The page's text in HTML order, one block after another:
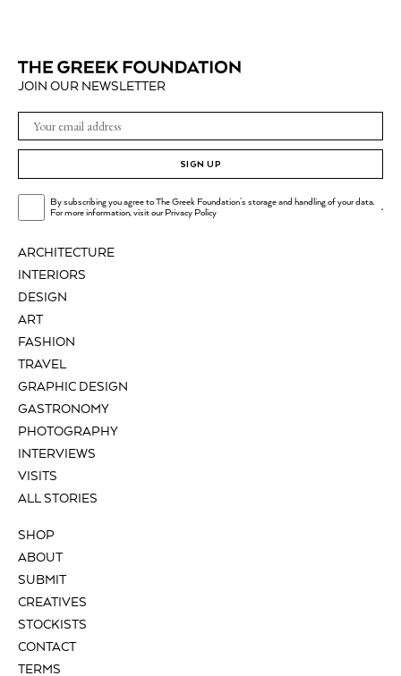
ARCHITECTURE
INTERIORS
DESIGN
ART
FASHION
TRAVEL
GRAPHIC DESIGN
GASTRONOMY
PHOTOGRAPHY
INTERVIEWS
VISITS
ALL STORIES
SHOP
ABOUT
SUBMIT
CREATIVES
STOCKISTS
CONTACT
TERMS
JOIN OUR NEWSLETTER
SIGN UP
By subscribing you agree to The Greek Foundation's storage and handling of your data.
For more information, visit ourPrivacy Policy .